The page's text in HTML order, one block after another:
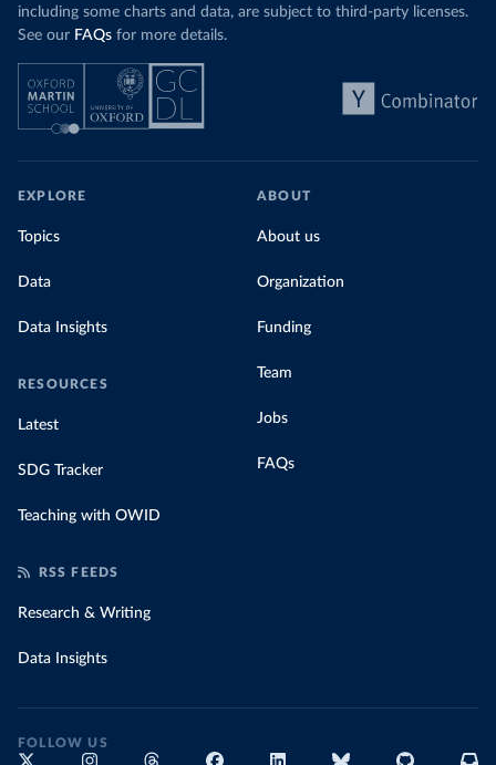
including some charts and data, are subject to third-party licenses.
See our FAQs for more details.
EXPLORE
Topics
Data
Data Insights
RESOURCES
Latest
SDG Tracker
Teaching with OWID
ABOUT
About us
Organization
Funding
Team
Jobs
FAQs
RSS FEEDS
Research & Writing
Data Insights
FOLLOW US